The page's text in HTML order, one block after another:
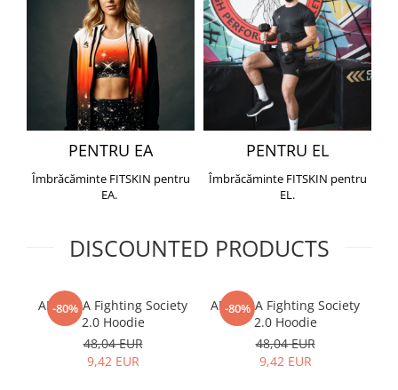
PENTRU EA
Îmbrăcăminte FITSKIN pentru
EA.
PENTRU EL
Îmbrăcăminte FITSKIN pentru
EL.
DISCOUNTED PRODUCTS
-80%
ARMURA Fighting Society
2.0 Hoodie
48,04 EUR
9,42 EUR
-80%
ARMURA Fighting Society
2.0 Hoodie
48,04 EUR
9,42 EUR